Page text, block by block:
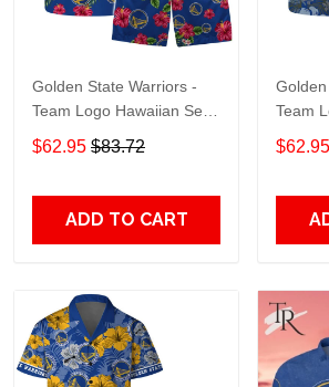
Golden State Warriors -
Team Logo Hawaiian Set
Floral Pattern
$62.95 $83.72
ADD TO CART
Team
$62.95